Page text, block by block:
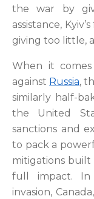
the war by
assistance,
giving too little,
When it
against Russia,
similarly half-
the United
sanctions and
to pack a
mitigations
full impact. In
invasion,